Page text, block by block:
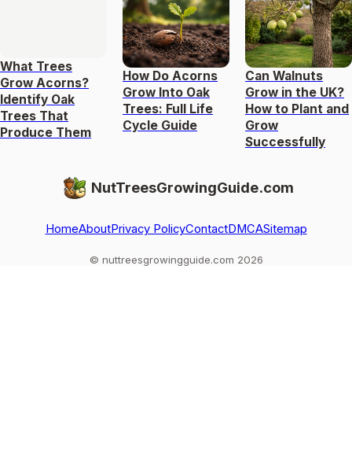
What Trees
Grow Acorns?
Identify Oak
Trees That
Produce Them
How Do Acorns
Grow Into Oak
Trees: Full Life
Cycle Guide
Can Walnuts
Grow in the UK?
How to Plant and
Grow
Successfully
NutTreesGrowingGuide.com
HomeAboutPrivacy PolicyContactDMCASitemap
© nuttreesgrowingguide.com 2026